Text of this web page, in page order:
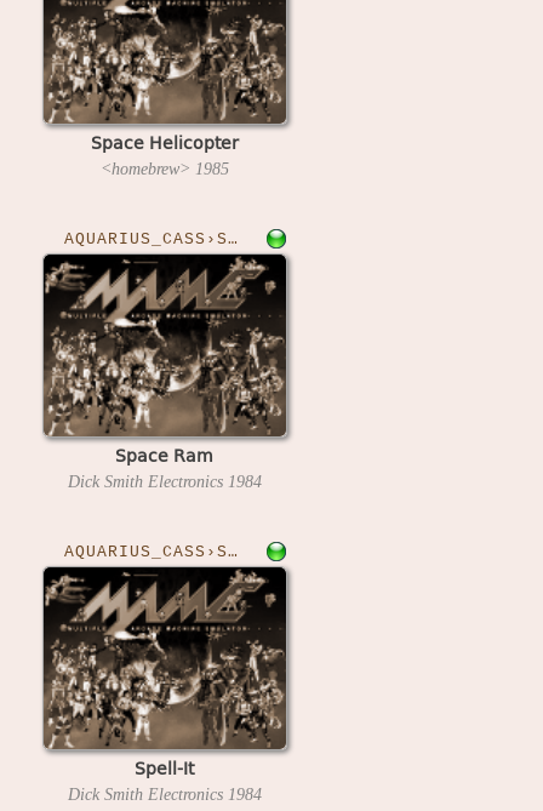
Space Helicopter
<homebrew> 1985
AQUARIUS_CASS›SPACERAM
Space Ram
Dick Smith Electronics 1984
AQUARIUS_CASS›SPELLIT
Spell-It
Dick Smith Electronics 1984